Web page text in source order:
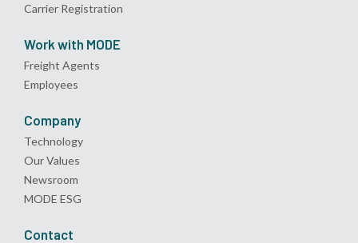
Carrier Registration
Work with MODE
Freight Agents
Employees
Company
Technology
Our Values
Newsroom
MODE ESG
Contact